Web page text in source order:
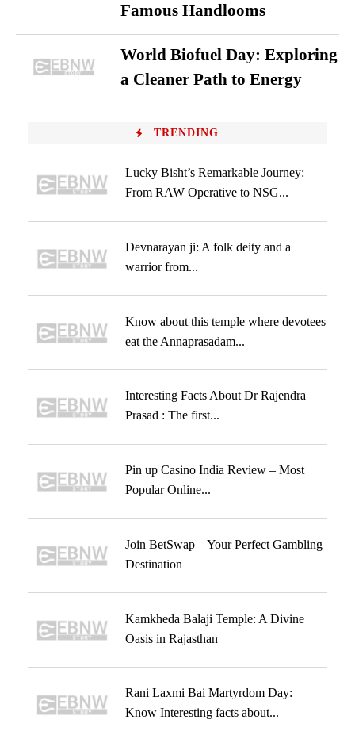
Famous Handlooms
World Biofuel Day: Exploring
a Cleaner Path to Energy
TRENDING
Lucky Bisht’s Remarkable Journey:
From RAW Operative to NSG...
Devnarayan ji: A folk deity and a
warrior from...
Know about this temple where devotees
eat the Annaprasadam...
Interesting Facts About Dr Rajendra
Prasad : The first...
Pin up Casino India Review – Most
Popular Online...
Join BetSwap – Your Perfect Gambling
Destination
Kamkheda Balaji Temple: A Divine
Oasis in Rajasthan
Rani Laxmi Bai Martyrdom Day:
Know Interesting facts about...